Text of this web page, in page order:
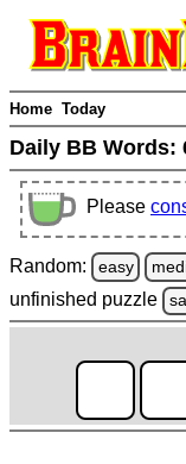
Home Today
Daily BB Words:
Please
Random: easy
unfinished puzzle